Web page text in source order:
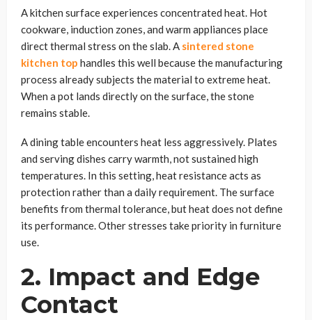
A kitchen surface experiences concentrated heat. Hot
cookware, induction zones, and warm appliances place
direct thermal stress on the slab. A sintered stone
kitchen top handles this well because the manufacturing
process already subjects the material to extreme heat.
When a pot lands directly on the surface, the stone
remains stable.
A dining table encounters heat less aggressively. Plates
and serving dishes carry warmth, not sustained high
temperatures. In this setting, heat resistance acts as
protection rather than a daily requirement. The surface
benefits from thermal tolerance, but heat does not define
its performance. Other stresses take priority in furniture
use.
2. Impact and Edge
Contact